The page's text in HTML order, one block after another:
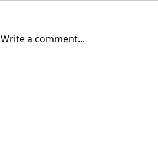
Write a comment...